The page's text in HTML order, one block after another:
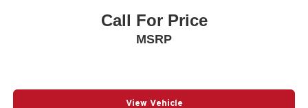
Call For Price
MSRP
View Vehicle